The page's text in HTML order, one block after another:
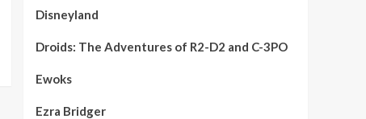
Disneyland
Droids: The Adventures of R2-D2 and C-3PO
Ewoks
Ezra Bridger